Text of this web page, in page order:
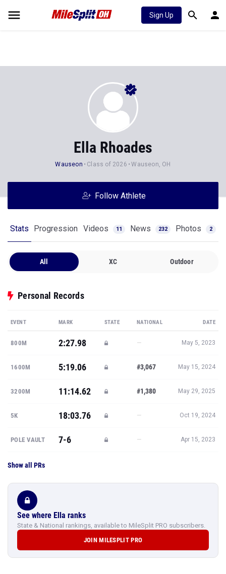
Sign Up
Ella Rhoades
Wauseon Class of 2026 Wauseon, OH
Follow Athlete
Stats Progression Videos 11 News 232 Photos 2
All XC Outdoor
Personal Records
EVENT MARK STATE NATIONAL DATE
800M 2:27.98 — May 5, 2023
1600M 5:19.06 #3,067 May 15, 2024
3200M 11:14.62 #1,380 May 29, 2025
5K 18:03.76 — Oct 19, 2024
POLE VAULT 7-6 — Apr 15, 2023
Show all PRs
See where Ella ranks
State & National rankings, available to MileSplit PRO subscribers.
JOIN MILESPLIT PRO